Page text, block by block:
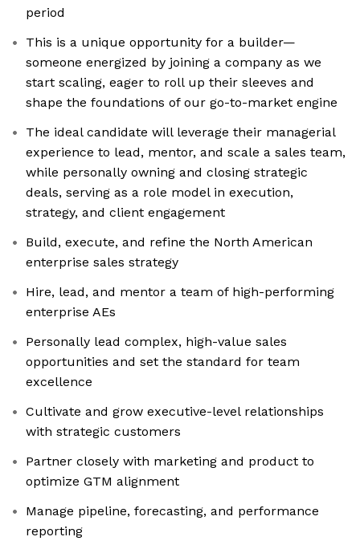
period
This is a unique opportunity for a builder—
someone energized by joining a company as we
start scaling, eager to roll up their sleeves and
shape the foundations of our go-to-market engine
The ideal candidate will leverage their managerial
experience to lead, mentor, and scale a sales team,
while personally owning and closing strategic
deals, serving as a role model in execution,
strategy, and client engagement
Build, execute, and refine the North American
enterprise sales strategy
Hire, lead, and mentor a team of high-performing
enterprise AEs
Personally lead complex, high-value sales
opportunities and set the standard for team
excellence
Cultivate and grow executive-level relationships
with strategic customers
Partner closely with marketing and product to
optimize GTM alignment
Manage pipeline, forecasting, and performance
reporting